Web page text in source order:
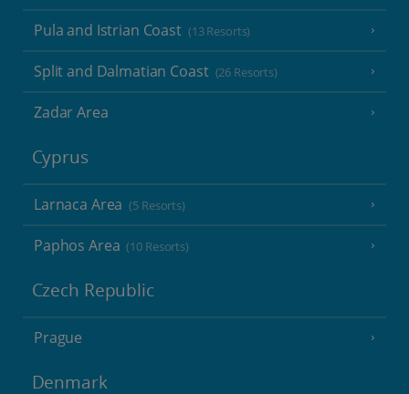
Pula and Istrian Coast (13 Resorts)
Split and Dalmatian Coast (26 Resorts)
Zadar Area
Cyprus
Larnaca Area (5 Resorts)
Paphos Area (10 Resorts)
Czech Republic
Prague
Denmark